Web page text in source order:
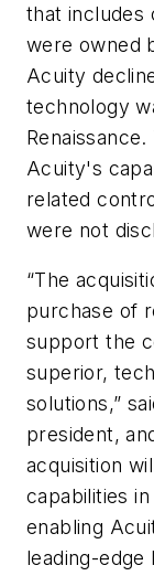
that includes
were owned
Acuity
technology
Acuity's
related
were not
“The
purchase of
support the
superior,
solutions,”
president,
acquisition
capabilities
enabling
leading-edge